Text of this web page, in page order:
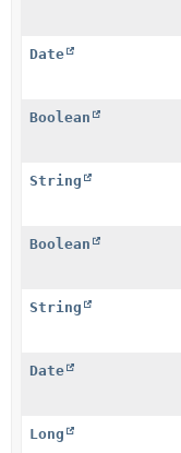
Date
Boolean
String
Boolean
String
Date
Long